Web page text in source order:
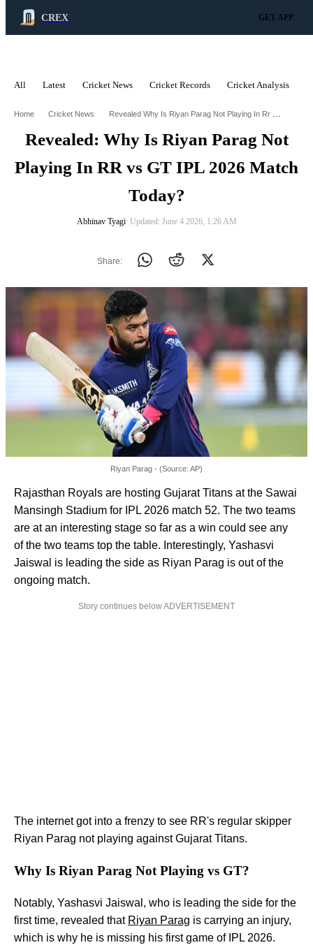
CREX GET APP
All Latest Cricket News Cricket Records Cricket Analysis
Home Cricket News Revealed Why Is Riyan Parag Not Playing In Rr Vs Gt Ipl 2026 Match Today
Revealed: Why Is Riyan Parag Not
Playing In RR vs GT IPL 2026 Match
Today?
Abhinav Tyagi∙ Updated: June 4 2026, 1:26 AM
Share:
Riyan Parag - (Source: AP)
Rajasthan Royals are hosting Gujarat Titans at the Sawai
Mansingh Stadium for IPL 2026 match 52. The two teams
are at an interesting stage so far as a win could see any
of the two teams top the table. Interestingly, Yashasvi
Jaiswal is leading the side as Riyan Parag is out of the
ongoing match.
Story continues below ADVERTISEMENT
The internet got into a frenzy to see RR's regular skipper
Riyan Parag not playing against Gujarat Titans.
Why Is Riyan Parag Not Playing vs GT?
Notably, Yashasvi Jaiswal, who is leading the side for the
first time, revealed that Riyan Parag is carrying an injury,
which is why he is missing his first game of IPL 2026.